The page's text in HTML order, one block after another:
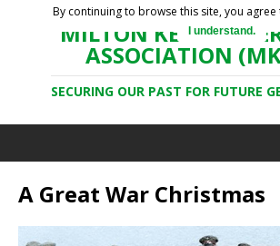
MILTON KEYNES
ASSOCIATION
SECURING OUR PAST FOR FUTURE
A Great War Christmas
By continuing to browse this site, you
I understand.